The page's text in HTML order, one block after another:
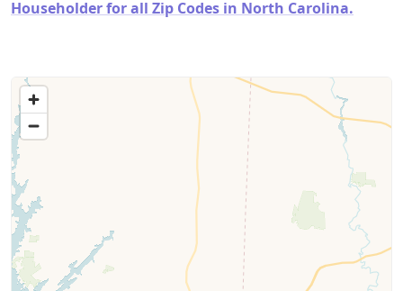
Householder for all Zip Codes in North Carolina.